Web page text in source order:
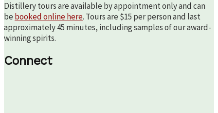
Distillery tours are available by appointment only and can
be booked online here. Tours are $15 per person and last
approximately 45 minutes, including samples of our award-
winning spirits.
Connect